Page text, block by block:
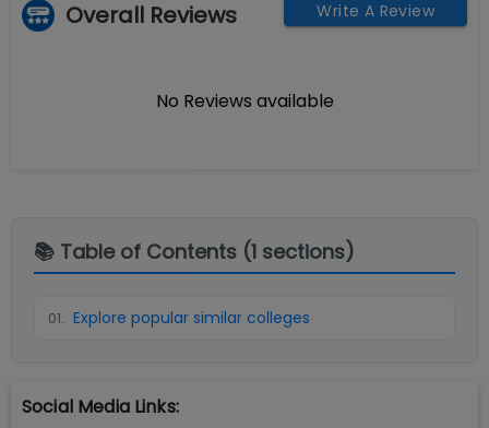
Overall Reviews Write A Review
No Reviews available
📚 Table of Contents (1 sections)
01. Explore popular similar colleges
Social Media Links: